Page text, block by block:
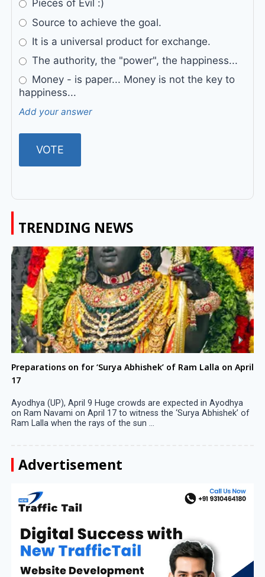
Pieces of Evil :)
Source to achieve the goal.
It is a universal product for exchange.
The authority, the "power", the happiness...
Money - is paper... Money is not the key to
happiness...
Add your answer
TRENDING NEWS
Preparations on for ‘Surya Abhishek’ of Ram Lalla on April
17
Ayodhya (UP), April 9 Huge crowds are expected in Ayodhya
on Ram Navami on April 17 to witness the ‘Surya Abhishek’ of
Ram Lalla when the rays of the sun ...
Advertisement